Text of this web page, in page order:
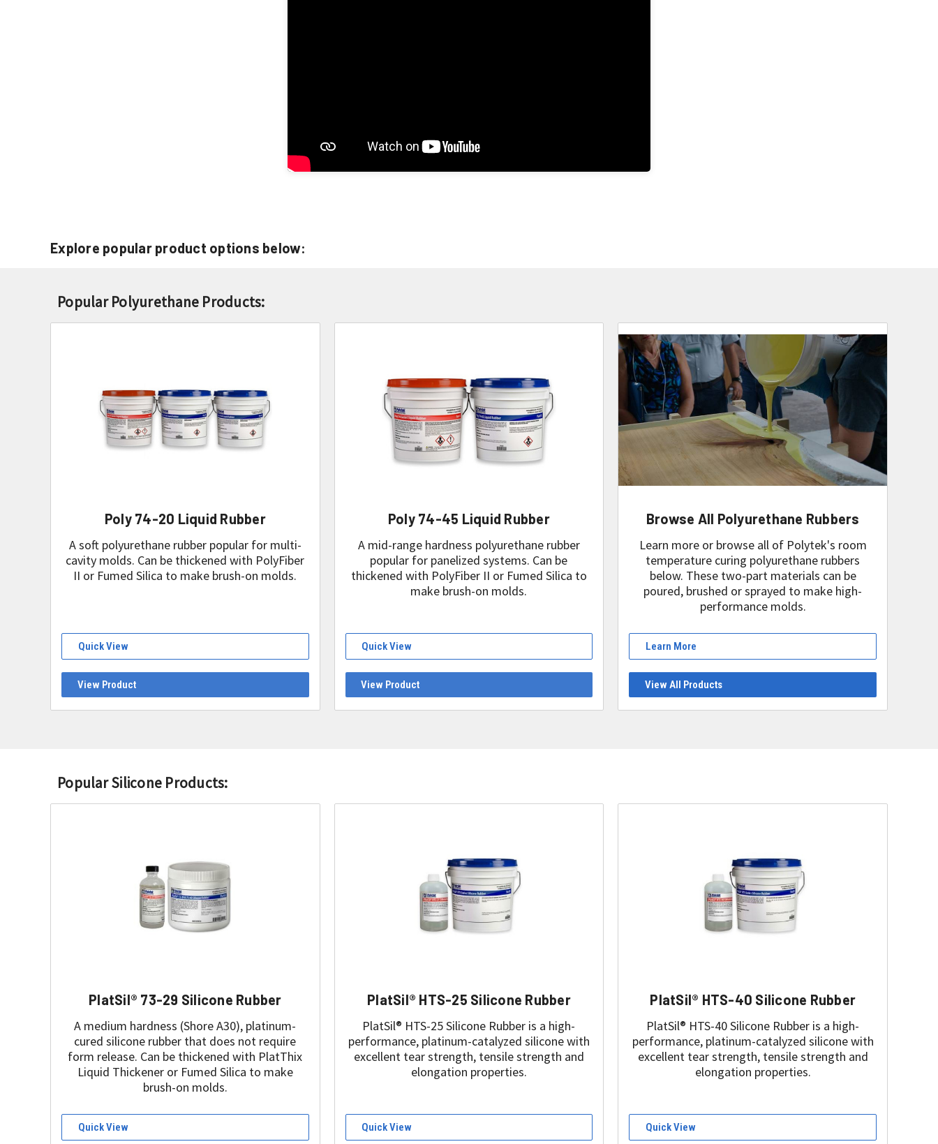
Explore popular product options below:
Popular Polyurethane Products:
Poly 74-20 Liquid Rubber
A soft polyurethane rubber popular for multi-
cavity molds. Can be thickened with PolyFiber
II or Fumed Silica to make brush-on molds.
Quick View
View Product
Poly 74-45 Liquid Rubber
A mid-range hardness polyurethane rubber
popular for panelized systems. Can be
thickened with PolyFiber II or Fumed Silica to
make brush-on molds.
Quick View
View Product
Browse All Polyurethane Rubbers
Learn more or browse all of Polytek's room
temperature curing polyurethane rubbers
below. These two-part materials can be
poured, brushed or sprayed to make high-
performance molds.
Learn More
View All Products
Popular Silicone Products:
PlatSil® 73-29 Silicone Rubber
A medium hardness (Shore A30), platinum-
cured silicone rubber that does not require
form release. Can be thickened with PlatThix
Liquid Thickener or Fumed Silica to make
brush-on molds.
Quick View
PlatSil® HTS-25 Silicone Rubber
PlatSil® HTS-25 Silicone Rubber is a high-
performance, platinum-catalyzed silicone with
excellent tear strength, tensile strength and
elongation properties.
Quick View
PlatSil® HTS-40 Silicone Rubber
PlatSil® HTS-40 Silicone Rubber is a high-
performance, platinum-catalyzed silicone with
excellent tear strength, tensile strength and
elongation properties.
Quick View